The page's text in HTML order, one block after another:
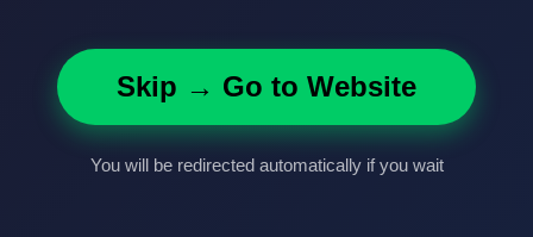
Skip → Go to Website
You will be redirected automatically if you wait